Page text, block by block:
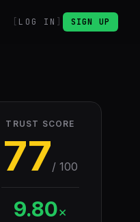
LOG IN SIGN UP
TRUST SCORE
77/ 100
9.80×